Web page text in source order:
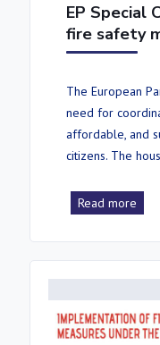
EP Special
fire safety
The European
need for
affordable, and
citizens. The
Read more